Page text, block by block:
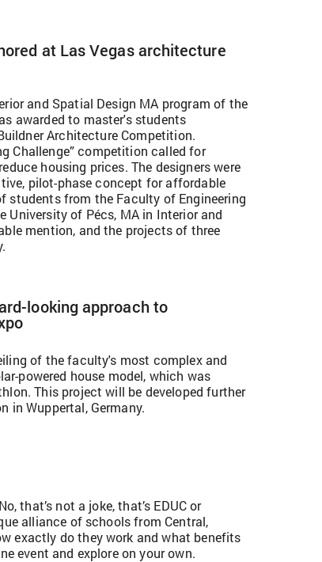
at Las Vegas architecture
and Spatial Design MA program of the
awarded to master's students
Architecture Competition.
Challenge” competition called for
housing prices. The designers were
pilot-phase concept for affordable
students from the Faculty of Engineering
of Pécs, MA in Interior and
mention, and the projects of three
looking approach to
of the faculty's most complex and
powered house model, which was
This project will be developed further
in Wuppertal, Germany.
that’s not a joke, that’s EDUC or
alliance of schools from Central,
exactly do they work and what benefits
event and explore on your own.